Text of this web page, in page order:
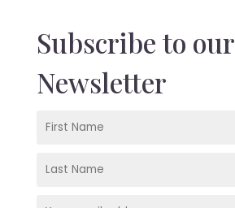
Subscribe to our
Newsletter